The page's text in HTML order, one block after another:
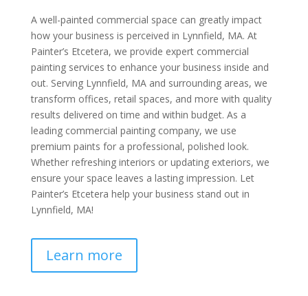
A well-painted commercial space can greatly impact
how your business is perceived in Lynnfield, MA. At
Painter’s Etcetera, we provide expert commercial
painting services to enhance your business inside and
out. Serving Lynnfield, MA and surrounding areas, we
transform offices, retail spaces, and more with quality
results delivered on time and within budget. As a
leading commercial painting company, we use
premium paints for a professional, polished look.
Whether refreshing interiors or updating exteriors, we
ensure your space leaves a lasting impression. Let
Painter’s Etcetera help your business stand out in
Lynnfield, MA!
Learn more